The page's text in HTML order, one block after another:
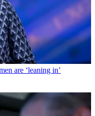
are ‘leaning in’